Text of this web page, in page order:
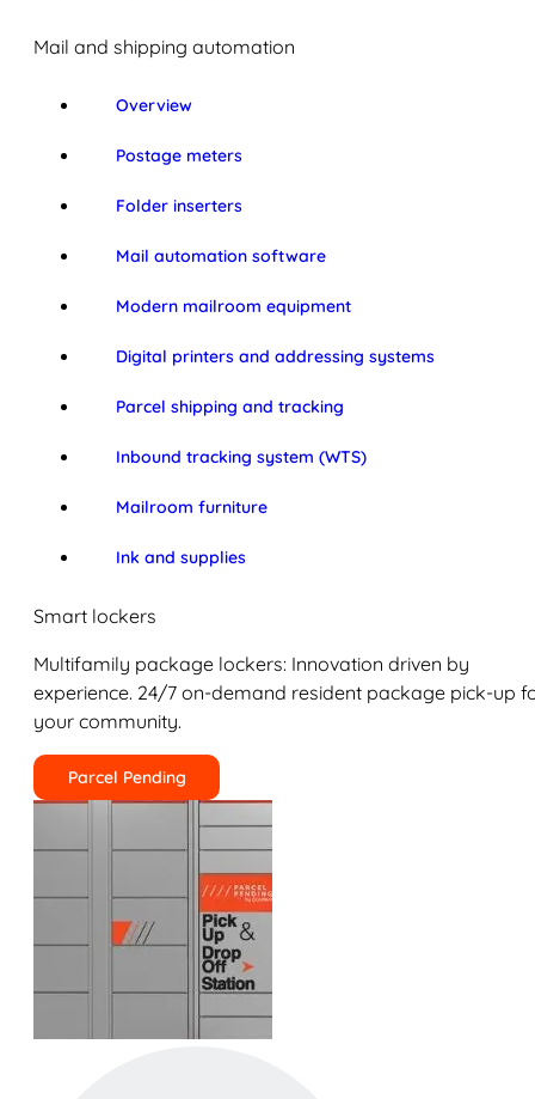
Mail and shipping automation
Overview
Postage meters
Folder inserters
Mail automation software
Modern mailroom equipment
Digital printers and addressing systems
Parcel shipping and tracking
Inbound tracking system (WTS)
Mailroom furniture
Ink and supplies
Smart lockers
Multifamily package lockers: Innovation driven by
experience. 24/7 on-demand resident package pick-up
your community.
Parcel Pending